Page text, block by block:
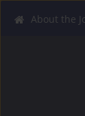
About the